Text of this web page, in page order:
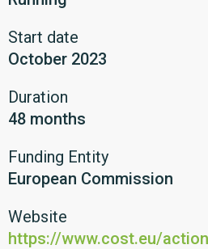
Start date
October 2023
Duration
48 months
Funding Entity
European Commission
Website
https://www.cost.eu/